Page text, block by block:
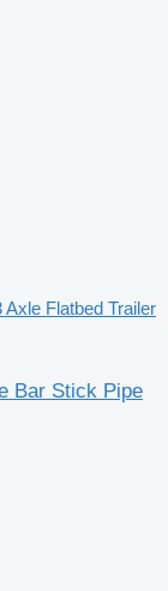
Axle Flatbed Trailer
Bar Stick Pipe